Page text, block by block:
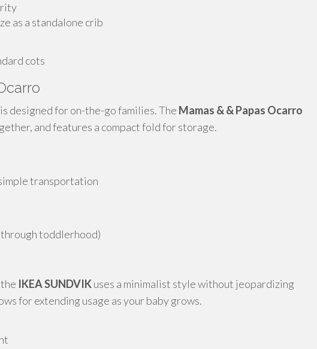
as a standalone crib
cots
designed for on-the-go families. The Mamas & & Papas Ocarro
and features a compact fold for storage.
transportation
toddlerhood)
IKEA SUNDVIKuses a minimalist style without jeopardizing
for extending usage as your baby grows.